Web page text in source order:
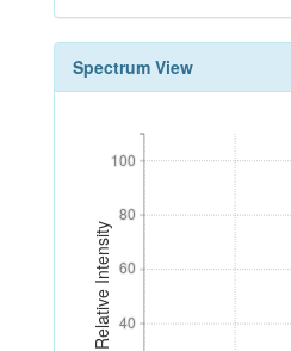
Spectrum View
Relative Intensity 40
60
80
100
40
60
80
100